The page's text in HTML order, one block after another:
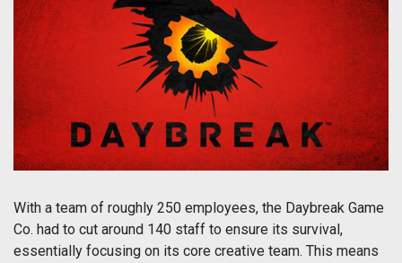
With a team of roughly 250 employees, the Daybreak Game
Co. had to cut around 140 staff to ensure its survival,
essentially focusing on its core creative team. This means